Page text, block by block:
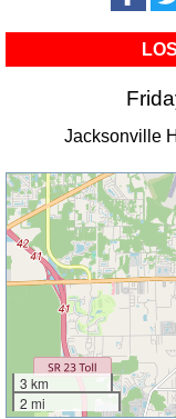
Jacksonville
3 km
2 mi